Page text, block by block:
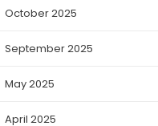
October 2025
September 2025
May 2025
April 2025